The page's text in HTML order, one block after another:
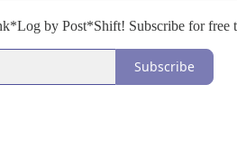
by Post*Shift! Subscribe for free
Subscribe